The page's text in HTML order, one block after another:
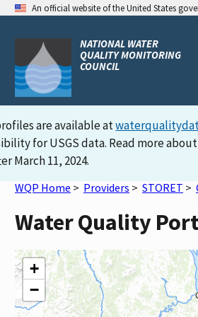
An official website of the United States
NATIONAL WATER
QUALITY MONITORING
COUNCIL
are available at
for USGS data. Read more
March 11, 2024.
WQP Home > Providers > STORET >
Water Quality
+
−